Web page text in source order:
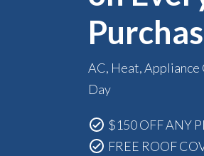
AC, Heat, Appliance
Day
$150 OFF ANY
FREE ROOF